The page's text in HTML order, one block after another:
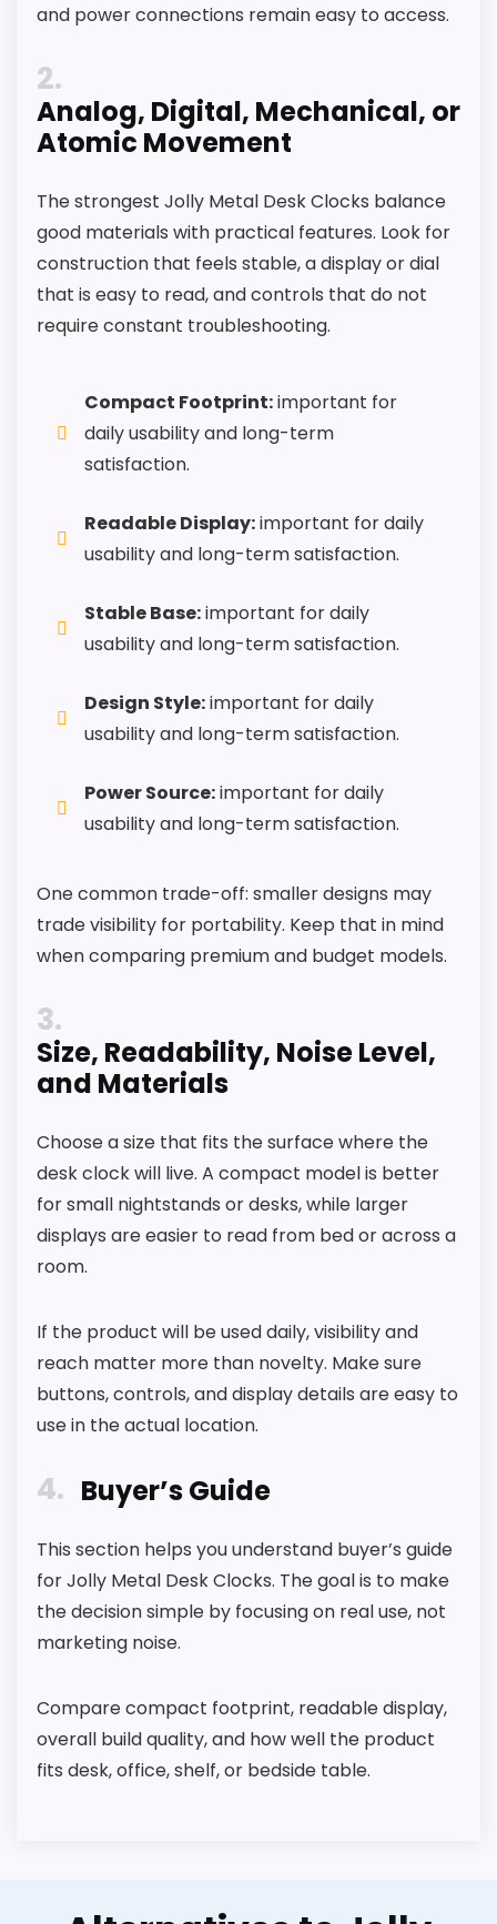
Feature set looks fairly basic beyond the core
clock function.
once price is factored in.
and power connections remain easy to access.
2
Analog, Digital, Mechanical, or
Atomic Movement
The strongest Jolly Metal Desk Clocks balance
good materials with practical features. Look for
construction that feels stable, a display or dial
that is easy to read, and controls that do not
require constant troubleshooting.
Compact Footprint:important for
daily usability and long-term
satisfaction.
Readable Display:important for daily
usability and long-term satisfaction.
Stable Base:important for daily
usability and long-term satisfaction.
Design Style:important for daily
usability and long-term satisfaction.
Power Source:important for daily
usability and long-term satisfaction.
One common trade-off: smaller designs may
trade visibility for portability. Keep that in mind
when comparing premium and budget models.
3
Size, Readability, Noise Level,
and Materials
Choose a size that fits the surface where the
desk clock will live. A compact model is better
for small nightstands or desks, while larger
displays are easier to read from bed or across a
room.
If the product will be used daily, visibility and
reach matter more than novelty. Make sure
buttons, controls, and display details are easy to
use in the actual location.
4 Buyer’s Guide
This section helps you understand buyer’s guide
for Jolly Metal Desk Clocks. The goal is to make
the decision simple by focusing on real use, not
marketing noise.
Compare compact footprint, readable display,
overall build quality, and how well the product
fits desk, office, shelf, or bedside table.